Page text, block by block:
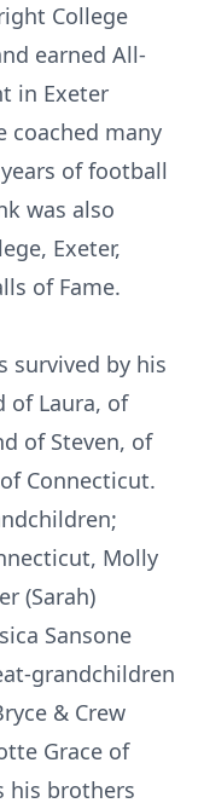
College
earned All-
in Exeter
coached many
of football
was also
Exeter,
of Fame.
survived by his
of Laura, of
of Steven, of
Connecticut.
Molly
(Sarah)
Sansone
grandchildren
& Crew
Grace of
his brothers